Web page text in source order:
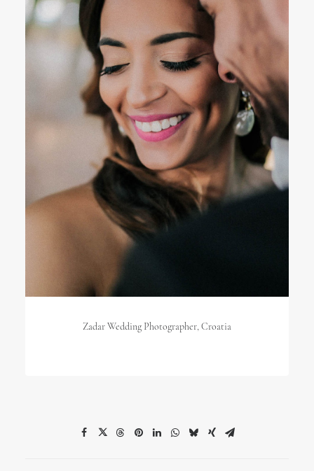
Zadar Wedding Photographer, Croatia